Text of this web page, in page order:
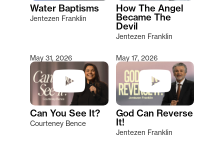
Water Baptisms
Jentezen Franklin
How The Angel
Became The
Devil
Jentezen Franklin
May 31, 2026
Can You See It?
Courteney Bence
May 17, 2026
God Can Reverse
It!
Jentezen Franklin